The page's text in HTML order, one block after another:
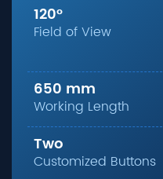
120°
Field of View
650 mm
Working Length
Two
Customized Buttons